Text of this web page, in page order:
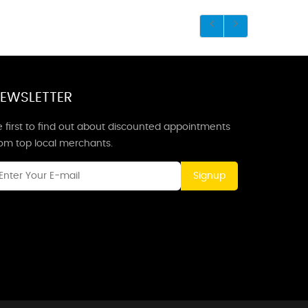
first to find out about discounted appointments
top local merchants.
Signup